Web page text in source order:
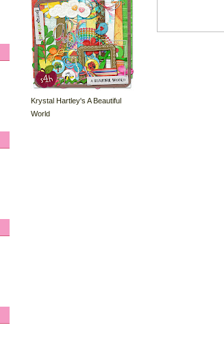
Krystal Hartley's A Beautiful
World